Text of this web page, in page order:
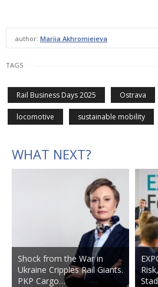
author: Mariia Akhromieieva
TAGS
Rail Business Days 2025 Ostrava
locomotive sustainable mobility
WHAT NEXT?
Shock from the War in
Ukraine Cripples Rail Giants.
PKP Cargo…